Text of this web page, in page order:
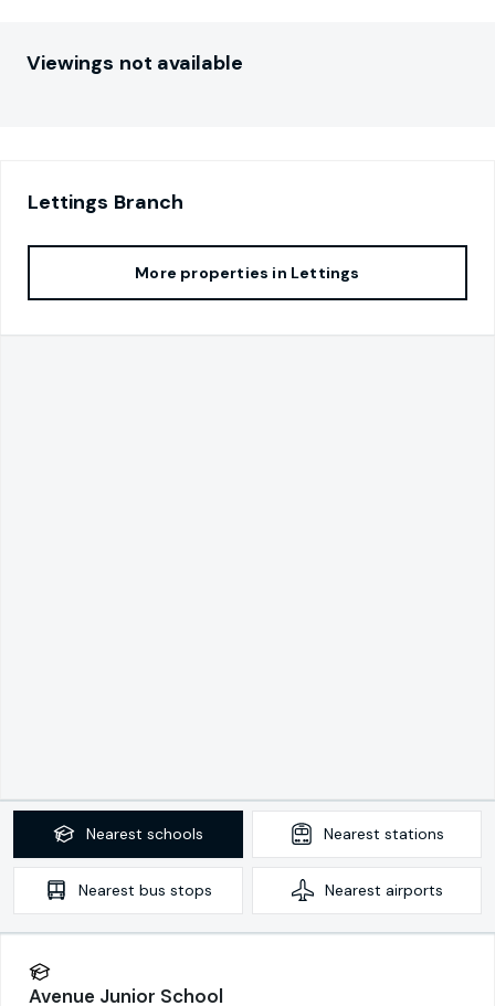
Viewings not available
Lettings Branch
More properties in Lettings
Nearest schools Nearest stations
Nearest bus stops Nearest airports
Avenue Junior School